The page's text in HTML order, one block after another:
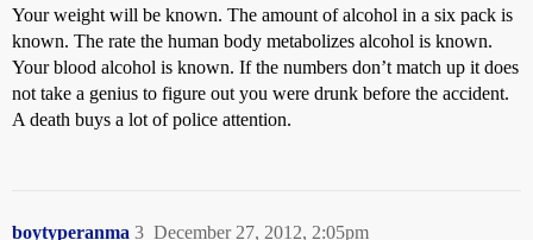
Your weight will be known. The amount of alcohol in a six pack is
known. The rate the human body metabolizes alcohol is known.
Your blood alcohol is known. If the numbers don’t match up it does
not take a genius to figure out you were drunk before the accident.
A death buys a lot of police attention.
boytyperanma December 27, 2012, 2:05pm
3